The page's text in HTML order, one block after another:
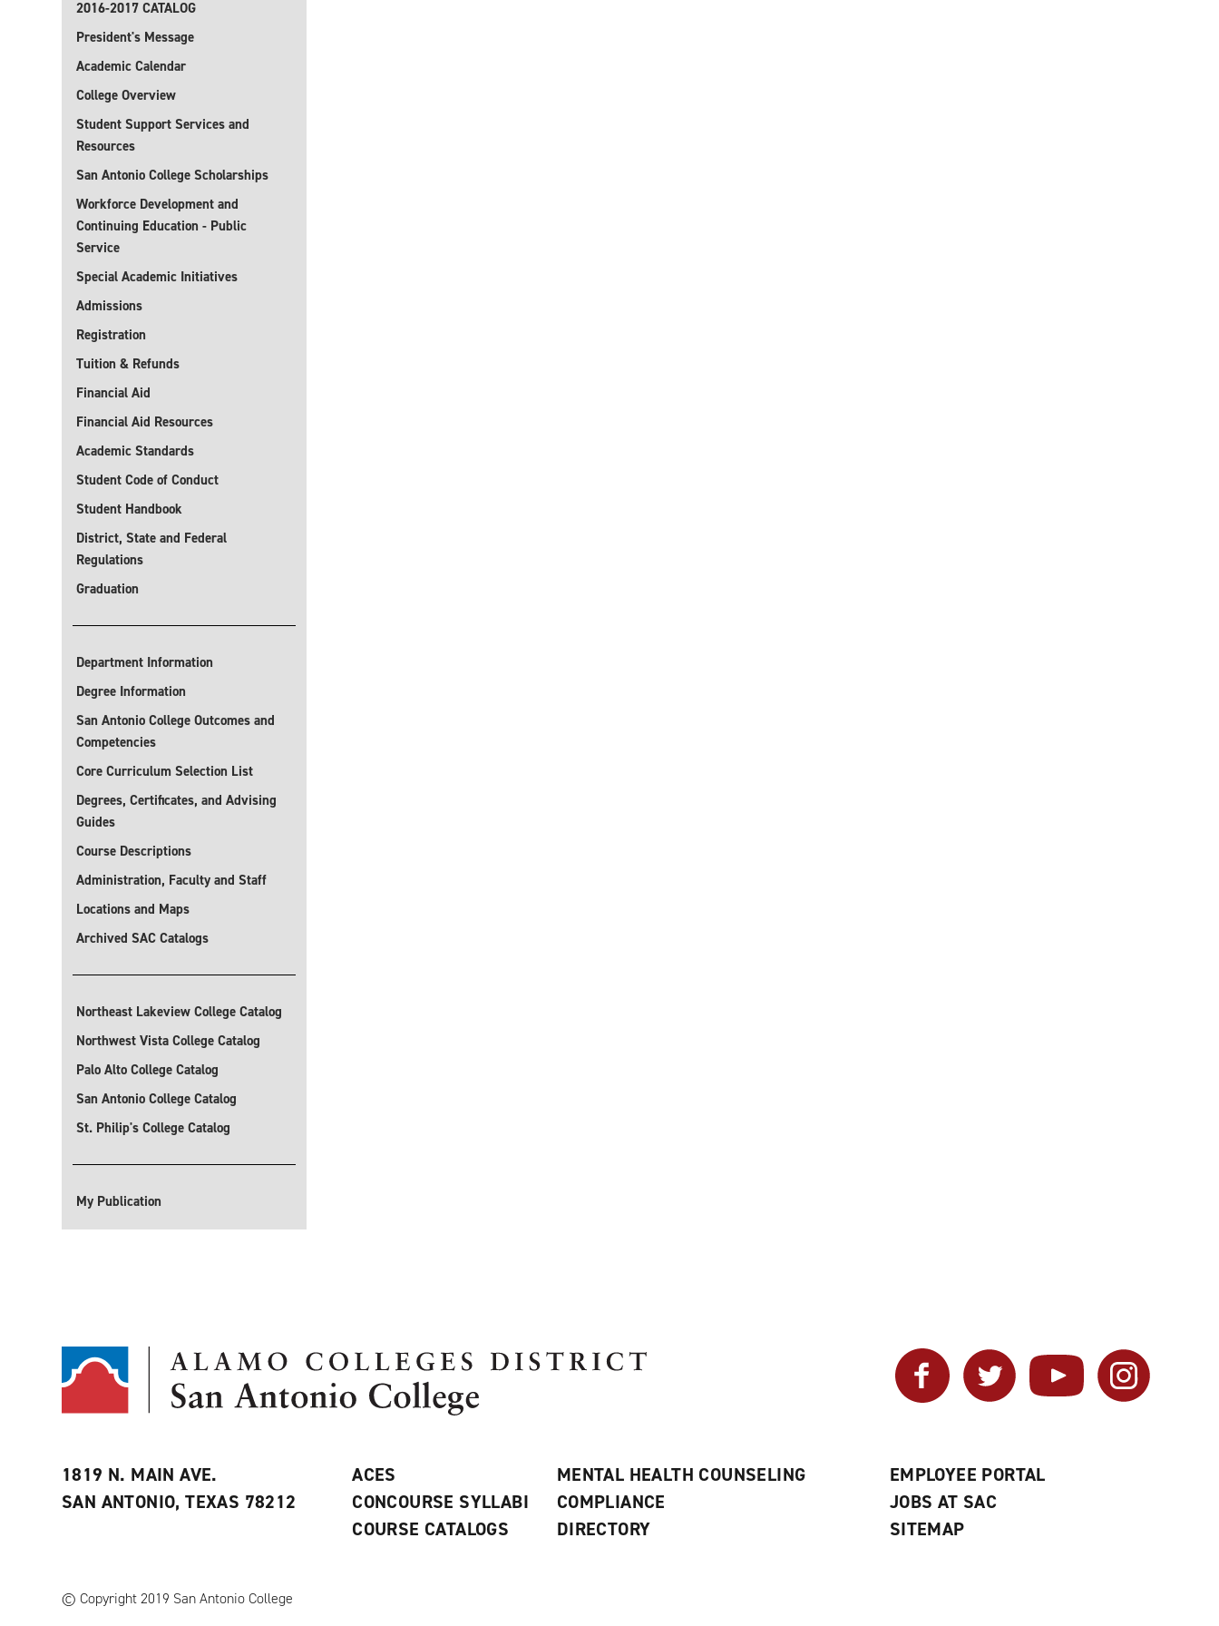
2016-2017 CATALOG
President's Message
Academic Calendar
College Overview
Student Support Services and
Resources
San Antonio College Scholarships
Workforce Development and
Continuing Education - Public
Service
Special Academic Initiatives
Admissions
Registration
Tuition & Refunds
Financial Aid
Financial Aid Resources
Academic Standards
Student Code of Conduct
Student Handbook
District, State and Federal
Regulations
Graduation
Department Information
Degree Information
San Antonio College Outcomes and
Competencies
Core Curriculum Selection List
Degrees, Certificates, and Advising
Guides
Course Descriptions
Administration, Faculty and Staff
Locations and Maps
Archived SAC Catalogs
Northeast Lakeview College Catalog
Northwest Vista College Catalog
Palo Alto College Catalog
San Antonio College Catalog
St. Philip's College Catalog
My Publication
Facebook Twitter YouTube Instagram
1819 N. MAIN AVE.
SAN ANTONIO, TEXAS 78212
ACES
CONCOURSE SYLLABI
COURSE CATALOGS
MENTAL HEALTH COUNSELING
COMPLIANCE
DIRECTORY
EMPLOYEE PORTAL
JOBS AT SAC
SITEMAP
© Copyright 2019 San Antonio College